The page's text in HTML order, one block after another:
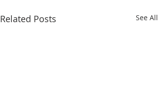
Related Posts See All